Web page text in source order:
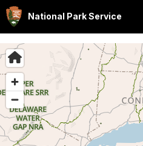
National Park Service